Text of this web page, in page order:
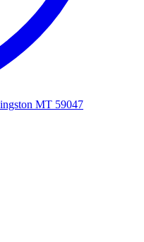
MT 59047